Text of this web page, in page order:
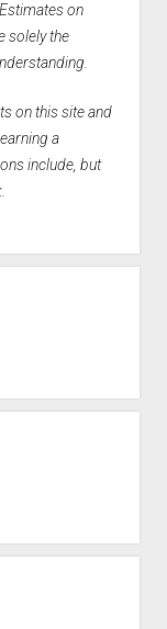
on
solely the
on this site and
a
include, but